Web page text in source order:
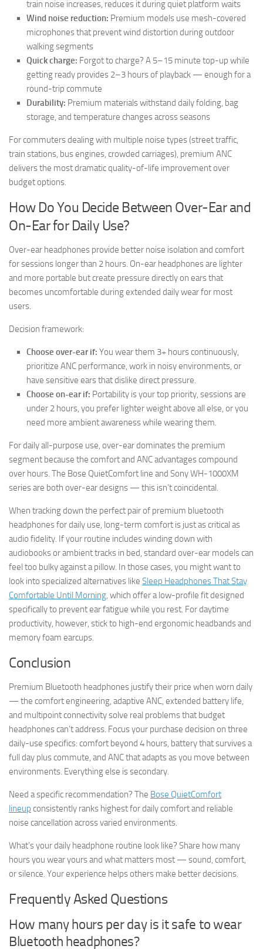
train noise increases, reduces it during quiet platform waits
Wind noise reduction: Premium models use mesh-covered
microphones that prevent wind distortion during outdoor
walking segments
Quick charge: Forgot to charge? A 5–15 minute top-up while
getting ready provides 2–3 hours of playback — enough for a
round-trip commute
Durability: Premium materials withstand daily folding, bag
storage, and temperature changes across seasons
For commuters dealing with multiple noise types (street traffic,
train stations, bus engines, crowded carriages), premium ANC
delivers the most dramatic quality-of-life improvement over
budget options.
How Do You Decide Between Over-Ear and
On-Ear for Daily Use?
Over-ear headphones provide better noise isolation and comfort
for sessions longer than 2 hours. On-ear headphones are lighter
and more portable but create pressure directly on ears that
becomes uncomfortable during extended daily wear for most
users.
Decision framework:
Choose over-ear if: You wear them 3+ hours continuously,
prioritize ANC performance, work in noisy environments, or
have sensitive ears that dislike direct pressure.
Choose on-ear if: Portability is your top priority, sessions are
under 2 hours, you prefer lighter weight above all else, or you
need more ambient awareness while wearing them.
For daily all-purpose use, over-ear dominates the premium
segment because the comfort and ANC advantages compound
over hours. The Bose QuietComfort line and Sony WH-1000XM
series are both over-ear designs — this isn’t coincidental.
When tracking down the perfect pair of premium bluetooth
headphones for daily use, long-term comfort is just as critical as
audio fidelity. If your routine includes winding down with
audiobooks or ambient tracks in bed, standard over-ear models can
feel too bulky against a pillow. In those cases, you might want to
look into specialized alternatives like Sleep Headphones That Stay
Comfortable Until Morning, which offer a low-profile fit designed
specifically to prevent ear fatigue while you rest. For daytime
productivity, however, stick to high-end ergonomic headbands and
memory foam earcups.
Conclusion
Premium Bluetooth headphones justify their price when worn daily
— the comfort engineering, adaptive ANC, extended battery life,
and multipoint connectivity solve real problems that budget
headphones can’t address. Focus your purchase decision on three
daily-use specifics: comfort beyond 4 hours, battery that survives a
full day plus commute, and ANC that adapts as you move between
environments. Everything else is secondary.
Need a specific recommendation? The Bose QuietComfort
lineup consistently ranks highest for daily comfort and reliable
noise cancellation across varied environments.
What’s your daily headphone routine look like? Share how many
hours you wear yours and what matters most — sound, comfort,
or silence. Your experience helps others make better decisions.
Frequently Asked Questions
How many hours per day is it safe to wear
Bluetooth headphones?